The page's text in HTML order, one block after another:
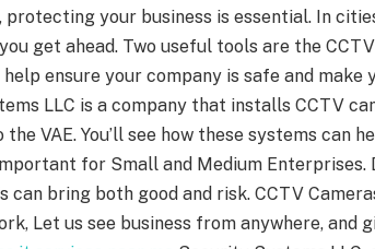
protecting your business is essential. In
get ahead. Two useful tools are the
ensure your company is safe and make
LLC is a company that installs CCTV
VAE. You’ll see how these systems can
for Small and Medium Enterprises.
can bring both good and risk. CCTV
Let us see business from anywhere, and